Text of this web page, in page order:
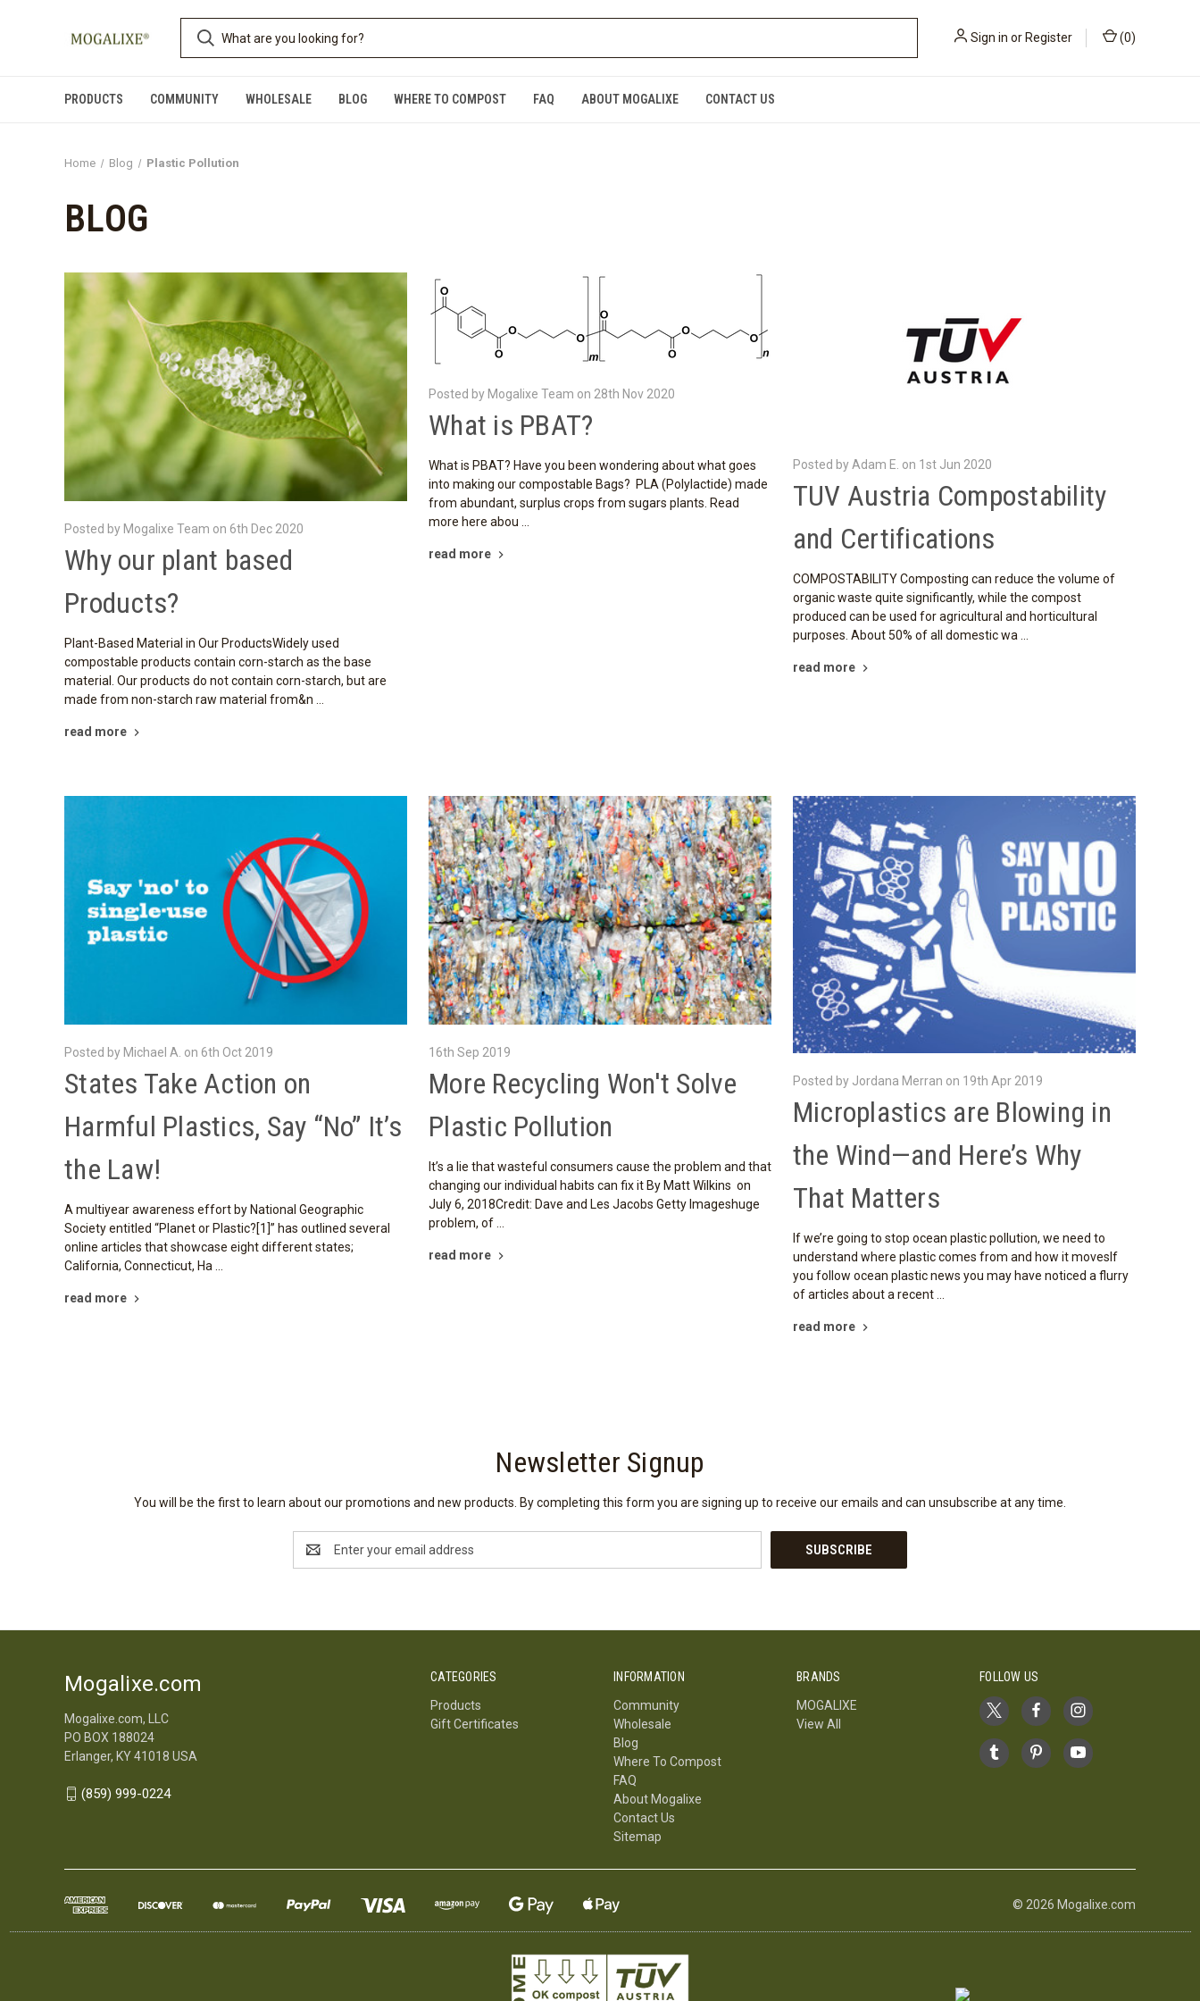
Sign in or Register (0)
PRODUCTS COMMUNITY WHOLESALE BLOG WHERE TO COMPOST FAQ ABOUT MOGALIXE CONTACT US
Home Blog Plastic Pollution
BLOG
Posted by Mogalixe Team on 6th Dec 2020
Why our plant based
Products?
Plant-Based Material in Our ProductsWidely used
compostable products contain corn-starch as the base
material. Our products do not contain corn-starch, but are
made from non-starch raw material from&n …
read more
Posted by Mogalixe Team on 28th Nov 2020
What is PBAT?
What is PBAT? Have you been wondering about what goes
into making our compostable Bags? PLA (Polylactide) made
from abundant, surplus crops from sugars plants. Read
more here abou …
read more
Posted by Adam E. on 1st Jun 2020
TUV Austria Compostability
and Certifications
COMPOSTABILITY Composting can reduce the volume of
organic waste quite significantly, while the compost
produced can be used for agricultural and horticultural
purposes. About 50% of all domestic wa …
read more
Posted by Michael A. on 6th Oct 2019
​States Take Action on
Harmful Plastics, Say “No” It’s
the Law!
A multiyear awareness effort by National Geographic
Society entitled “Planet or Plastic?[1]” has outlined several
online articles that showcase eight different states;
California, Connecticut, Ha …
read more
16th Sep 2019
More Recycling Won't Solve
Plastic Pollution
It’s a lie that wasteful consumers cause the problem and that
changing our individual habits can fix it By Matt Wilkins on
July 6, 2018Credit: Dave and Les Jacobs Getty Imageshuge
problem, of …
read more
Posted by Jordana Merran on 19th Apr 2019
Microplastics are Blowing in
the Wind—and Here’s Why
That Matters
If we’re going to stop ocean plastic pollution, we need to
understand where plastic comes from and how it movesIf
you follow ocean plastic news you may have noticed a flurry
of articles about a recent …
read more
Newsletter Signup
You will be the first to learn about our promotions and new products. By completing this form you are signing up to receive our emails and can unsubscribe at any time.
Address
CATEGORIES
Products
Gift Certificates
INFORMATION
Community
Wholesale
Blog
Where To Compost
FAQ
About Mogalixe
Contact Us
Sitemap
BRANDS
MOGALIXE
View All
FOLLOW US
Mogalixe.com
Mogalixe.com, LLC
PO BOX 188024
Erlanger, KY 41018 USA
(859) 999-0224
© 2026 Mogalixe.com